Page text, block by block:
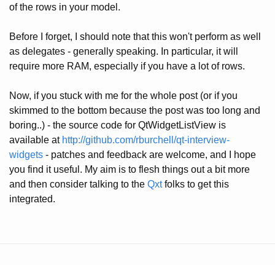
of the rows in your model.
Before I forget, I should note that this won't perform as well
as delegates - generally speaking. In particular, it will
require more RAM, especially if you have a lot of rows.
Now, if you stuck with me for the whole post (or if you
skimmed to the bottom because the post was too long and
boring..) - the source code for QtWidgetListView is
available at http://github.com/rburchell/qt-interview-
widgets - patches and feedback are welcome, and I hope
you find it useful. My aim is to flesh things out a bit more
and then consider talking to the Qxtfolks to get this
integrated.